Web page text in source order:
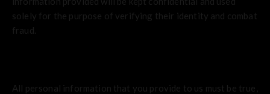
solely for the purpose of verifying their identity and combat
fraud.
All personal information that you provide to us must be true,